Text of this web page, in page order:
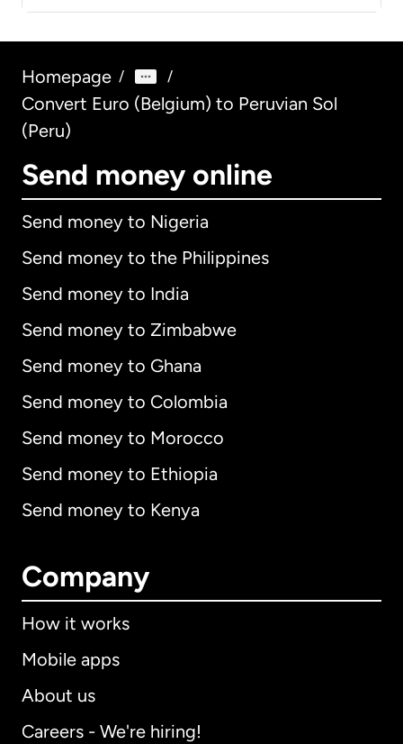
Homepage / /
Convert Euro (Belgium) to Peruvian Sol
(Peru)
Send money online
Send money to Nigeria
Send money to the Philippines
Send money to India
Send money to Zimbabwe
Send money to Ghana
Send money to Colombia
Send money to Morocco
Send money to Ethiopia
Send money to Kenya
Company
How it works
Mobile apps
About us
Careers - We're hiring!